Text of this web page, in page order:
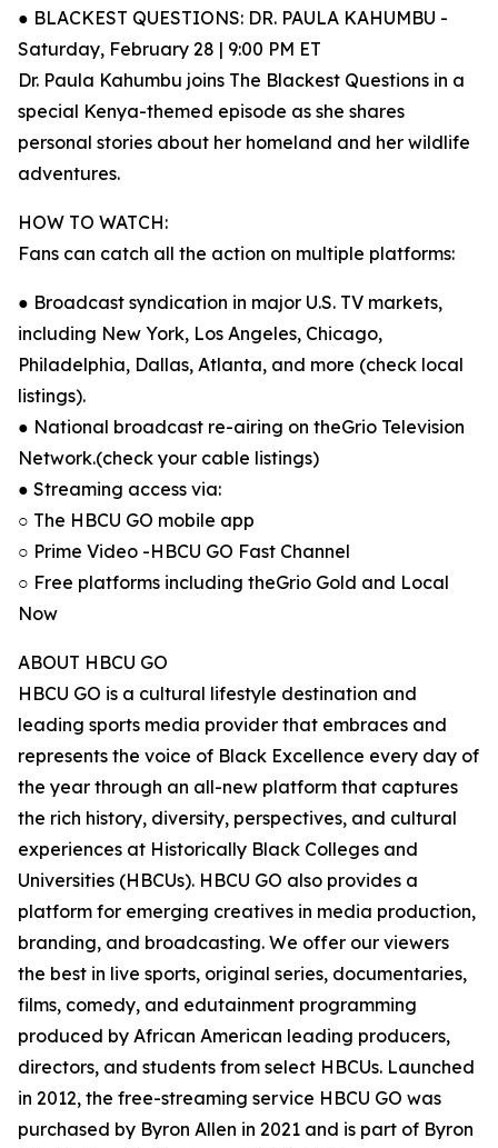
● BLACKEST QUESTIONS: DR. PAULA KAHUMBU -
Saturday, February 28 | 9:00 PM ET
Dr. Paula Kahumbu joins The Blackest Questions in a
special Kenya-themed episode as she shares
personal stories about her homeland and her wildlife
adventures.
HOW TO WATCH:
Fans can catch all the action on multiple platforms:
● Broadcast syndication in major U.S. TV markets,
including New York, Los Angeles, Chicago,
Philadelphia, Dallas, Atlanta, and more (check local
listings).
● National broadcast re-airing on theGrio Television
Network.(check your cable listings)
● Streaming access via:
○ The HBCU GO mobile app
○ Prime Video -HBCU GO Fast Channel
○ Free platforms including theGrio Gold and Local
Now
ABOUT HBCU GO
HBCU GO is a cultural lifestyle destination and
leading sports media provider that embraces and
represents the voice of Black Excellence every day of
the year through an all-new platform that captures
the rich history, diversity, perspectives, and cultural
experiences at Historically Black Colleges and
Universities (HBCUs). HBCU GO also provides a
platform for emerging creatives in media production,
branding, and broadcasting. We offer our viewers
the best in live sports, original series, documentaries,
films, comedy, and edutainment programming
produced by African American leading producers,
directors, and students from select HBCUs. Launched
in 2012, the free-streaming service HBCU GO was
purchased by Byron Allen in 2021 and is part of Byron